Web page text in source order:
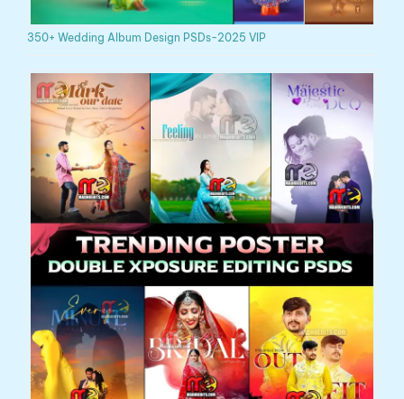
350+ Wedding Album Design PSDs-2025 VIP